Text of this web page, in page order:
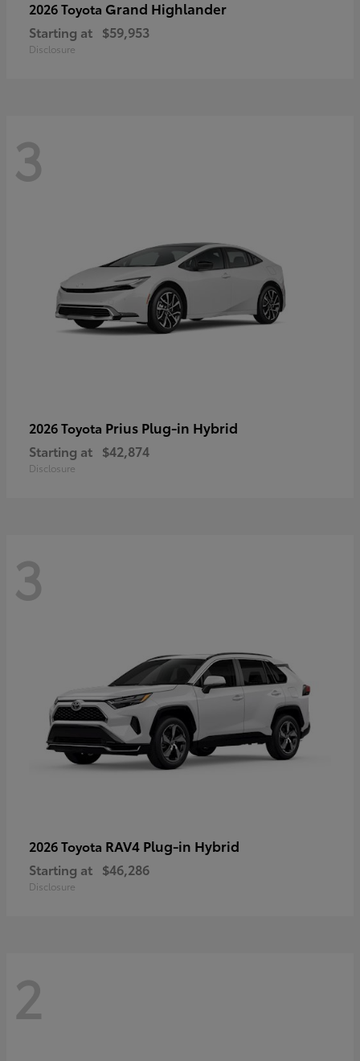
2026 Toyota Grand Highlander
Starting at $59,953
Disclosure
3
2026 Toyota Prius Plug-in Hybrid
Starting at $42,874
Disclosure
3
2026 Toyota RAV4 Plug-in Hybrid
Starting at $46,286
Disclosure
2